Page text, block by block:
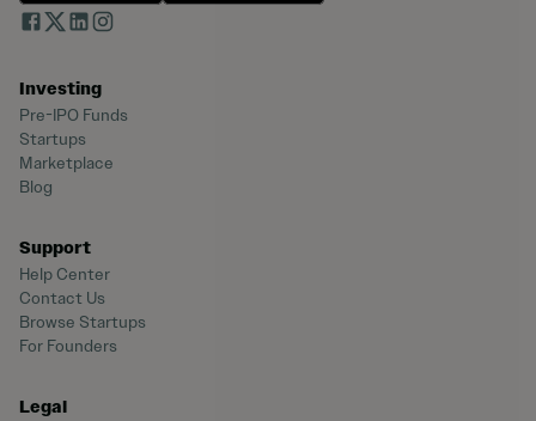
Investing
Pre-IPO Funds
Startups
Marketplace
Blog
Support
Help Center
Contact Us
Browse Startups
For Founders
Legal